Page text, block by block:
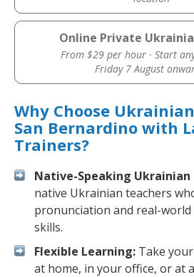
Online Private
From $29 per hour · Start
Friday 7 August
Why Choose
San Bernardino with
Trainers?
Native-Speaking Ukrainian
native Ukrainian teachers
pronunciation and real-
skills.
Flexible Learning: Take
at home, in your office, or at